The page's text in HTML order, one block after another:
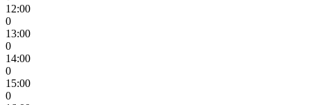
12:00
0
13:00
0
14:00
0
15:00
0